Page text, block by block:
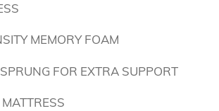
MEMORY FOAM
FOR EXTRA SUPPORT